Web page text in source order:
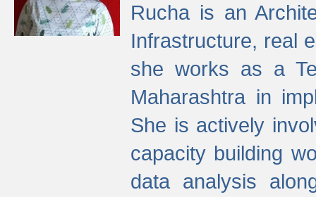
Rucha is an
Infrastructure, real
she works as a
Maharashtra in
She is actively
capacity building
data analysis